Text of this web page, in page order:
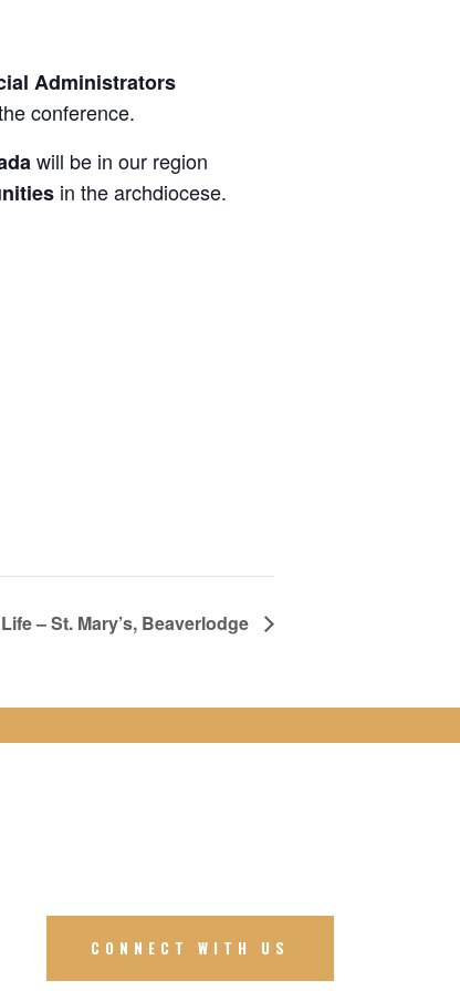
Administrators
conference.
will be in our region
in the archdiocese.
– St. Mary’s, Beaverlodge
CONNECT WITH US